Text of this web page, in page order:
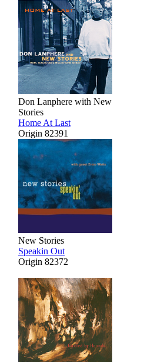
Don Lanphere with New
Stories
Home At Last
Origin 82391
New Stories
Speakin Out
Origin 82372